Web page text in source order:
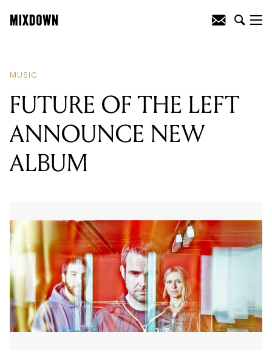
MUSIC
FUTURE OF THE LEFT
ANNOUNCE NEW
ALBUM